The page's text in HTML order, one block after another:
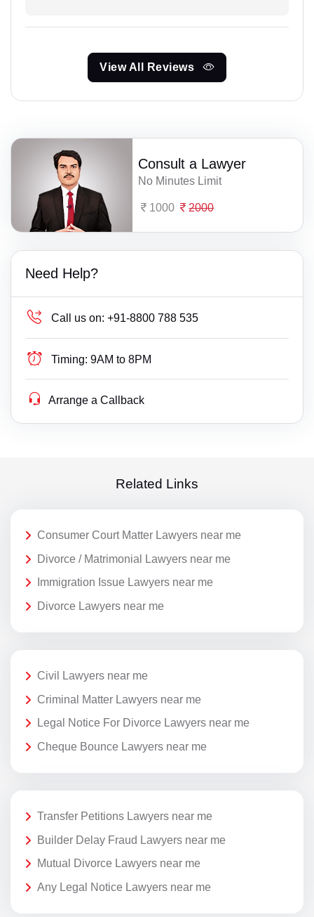
View All Reviews
Consult a Lawyer
No Minutes Limit
1000 2000
Need Help?
Call us on: +91-8800 788 535
Timing: 9AM to 8PM
Arrange a Callback
Related Links
Consumer Court Matter Lawyers near me
Divorce / Matrimonial Lawyers near me
Immigration Issue Lawyers near me
Divorce Lawyers near me
Civil Lawyers near me
Criminal Matter Lawyers near me
Legal Notice For Divorce Lawyers near me
Cheque Bounce Lawyers near me
Transfer Petitions Lawyers near me
Builder Delay Fraud Lawyers near me
Mutual Divorce Lawyers near me
Any Legal Notice Lawyers near me